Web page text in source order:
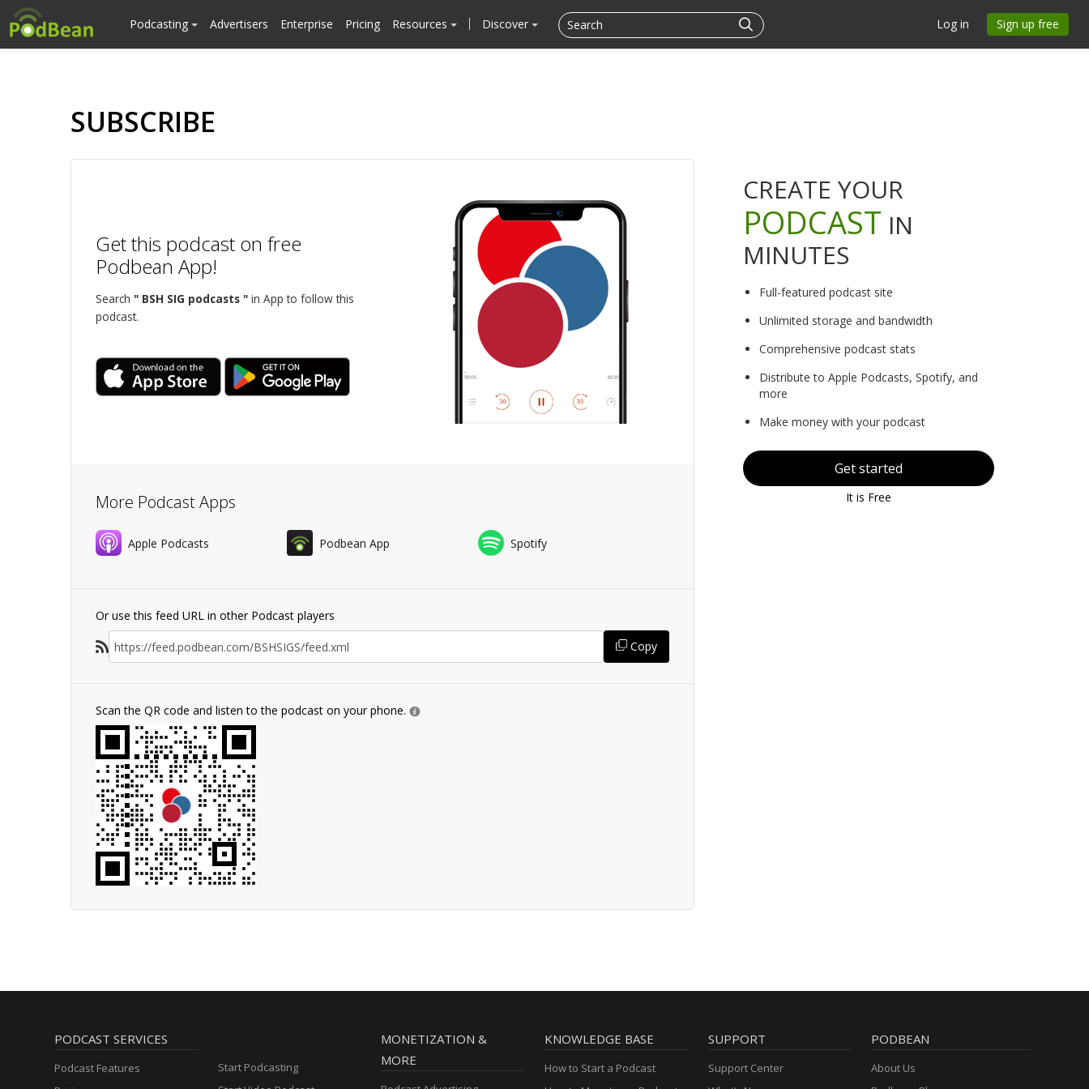
Podcasting Advertisers Enterprise Pricing Resources Discover Log in Sign up free
SUBSCRIBE
Get this podcast on free
Podbean App!
Search " BSH SIG podcasts " in App to follow this
podcast.
More Podcast Apps
Apple Podcasts Podbean App Spotify
Or use this feed URL in other Podcast players
Copy
Scan the QR code and listen to the podcast on your phone.
CREATE YOUR
PODCAST IN
MINUTES
Full-featured podcast site
Unlimited storage and bandwidth
Comprehensive podcast stats
Distribute to Apple Podcasts, Spotify, and
more
Make money with your podcast
Get started
It is Free
PODCAST SERVICES
Podcast Features
Start Podcasting
MONETIZATION &
MORE
KNOWLEDGE BASE
How to Start a Podcast
SUPPORT
Support Center
PODBEAN
About Us